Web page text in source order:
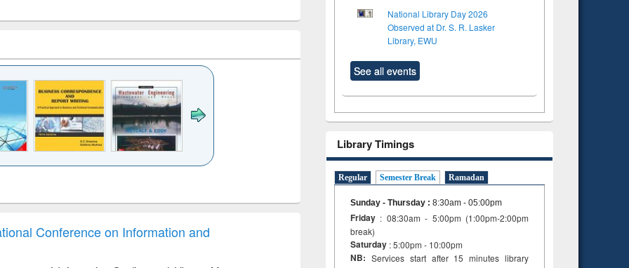
to
&
treatment and
reuse
engineering
Conference on Information and
National Library Day 2026
Observed at Dr. S. R. Lasker
Library, EWU
See all events
Library Timings
Regular Semester Break Ramadan
Sunday - Thursday : 8:30am - 05:00pm
Friday : 08:30am - 5:00pm (1:00pm-2:00pm
break)
Saturday : 5:00pm - 10:00pm
NB: Services start after 15 minutes library